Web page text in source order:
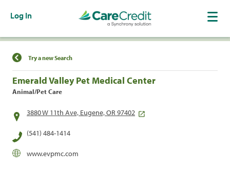
Log In
Find a Location
Try a new Search
Emerald Valley Pet Medical Center
Animal/Pet Care
3880 W 11th Ave, Eugene, OR 97402
(541) 484-1414
www.evpmc.com